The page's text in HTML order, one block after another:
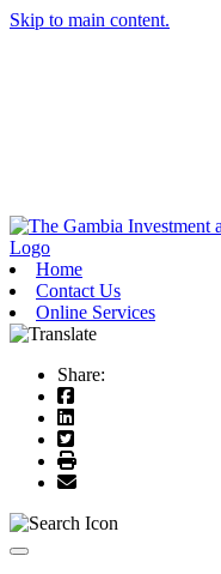
Skip to main content.
Home
Contact Us
Online Services
Share:
Toggle navigation